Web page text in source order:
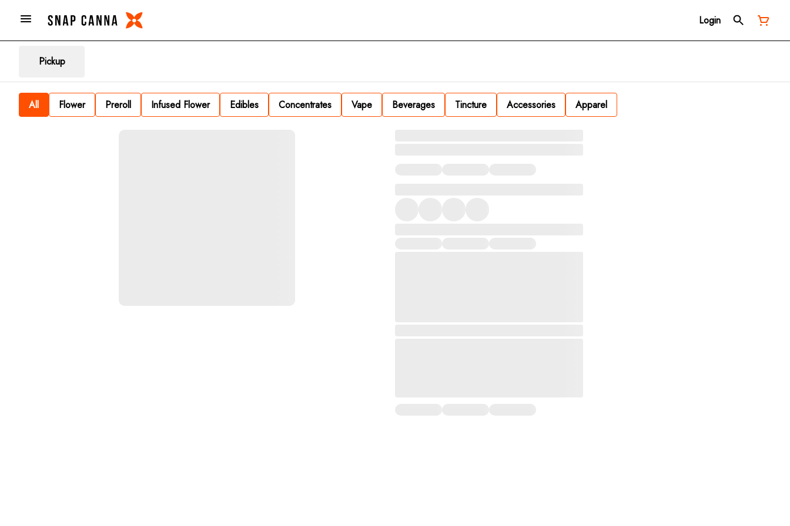
Login
Pickup
All Flower Preroll Infused Flower Edibles Concentrates Vape Beverages Tincture Accessories Apparel